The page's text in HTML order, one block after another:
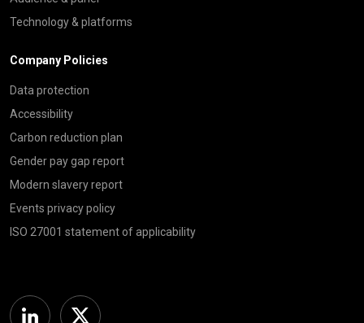
Technology & platforms
Company Policies
Data protection
Accessibility
Carbon reduction plan
Gender pay gap report
Modern slavery report
Events privacy policy
ISO 27001 statement of applicability